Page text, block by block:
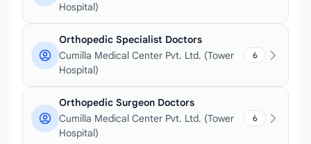
Hospital)
Orthopedic Specialist Doctors
Cumilla Medical Center Pvt. Ltd. (Tower
Hospital)
6
Orthopedic Surgeon Doctors
Cumilla Medical Center Pvt. Ltd. (Tower
Hospital)
6